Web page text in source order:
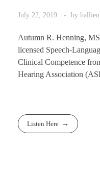
July 22, 2019 by
Autumn R. Henning,
licensed Speech-
Clinical Competence
Hearing Association
Listen Here